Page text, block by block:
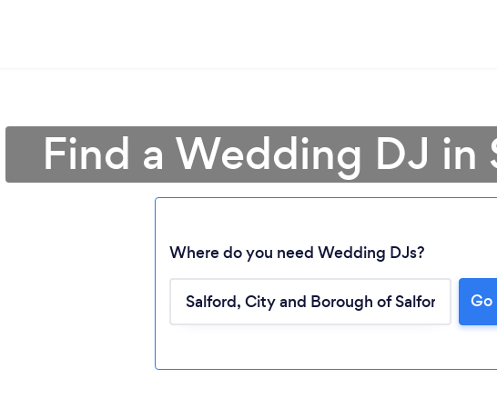
Find a Wedding DJ in
Where do you need Wedding DJs?
Go